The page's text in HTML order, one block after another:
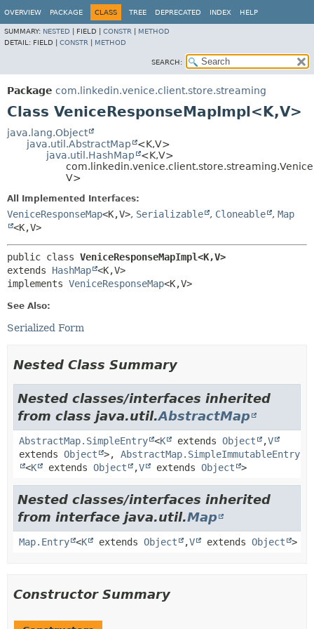
OVERVIEW PACKAGE CLASS TREE DEPRECATED INDEX HELP
SUMMARY: NESTED FIELD | CONSTR
METHOD
DETAIL: FIELD | CONSTR METHOD
SEARCH:
Package com.linkedin.venice.client.store.streaming
Class VeniceResponseMapImpl<K,V>
java.lang.Object
java.util.AbstractMap
<K,V>
java.util.HashMap
<K,V>
V>
All Implemented Interfaces:
VeniceResponseMap<K,V>, Serializable , Cloneable , Map
<K,V>
public class VeniceResponseMapImpl<K,V>
extends HashMap <K,V>
implements VeniceResponseMap<K,V>
See Also:
Serialized Form
Nested Class Summary
Nested classes/interfaces inherited
from class java.util.AbstractMap
AbstractMap.SimpleEntry <K extends Object ,V
extends Object >, AbstractMap.SimpleImmutableEntry
<K extends Object ,V extends Object >
Nested classes/interfaces inherited
from interface java.util.Map
Map.Entry <K extends Object ,V extends Object >
Constructor Summary